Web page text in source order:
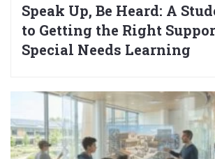
Speak Up, Be Heard: A
to Getting the Right
Special Needs Learning